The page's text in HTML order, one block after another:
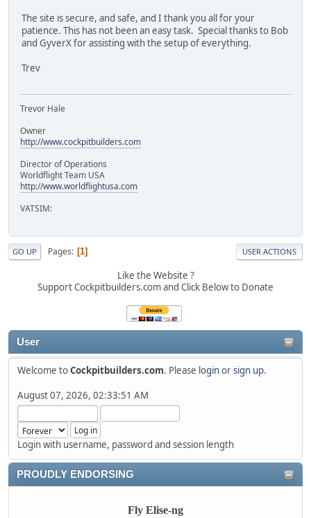
User
Welcome toCockpitbuilders.com. Please loginorsign up.
August 07, 2026, 02:33:51 AM
Login with username, password and session length
PROUDLY ENDORSING
Fly Elise-ng
The site is secure, and safe, and I thank you all for your
patience. This has not been an easy task. Special thanks to Bob
and GyverX for assisting with the setup of everything.
Trev
Trevor Hale
Owner
http://www.cockpitbuilders.com
Director of Operations
Worldflight Team USA
http://www.worldflightusa.com
VATSIM:
GO UP Pages 1 USER ACTIONS
Like the Website ?
Support Cockpitbuilders.com and Click Below to Donate